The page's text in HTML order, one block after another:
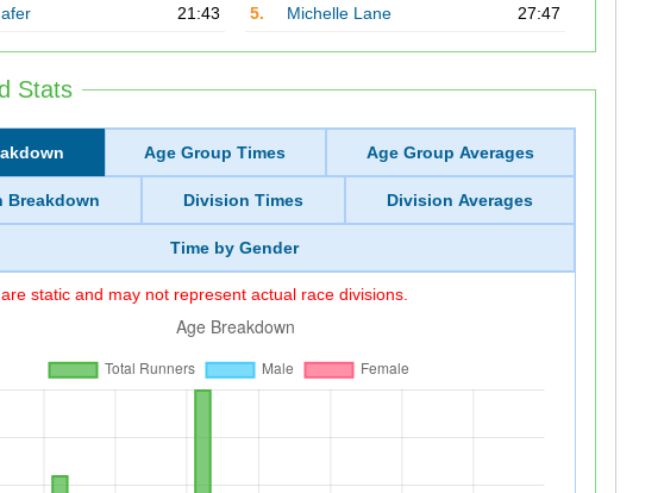
21:43
5.
Michelle Lane 27:47
Stats
Age Group Times Age Group Averages
Breakdown Division Times Division Averages
Time by Gender
static and may not represent actual race divisions.